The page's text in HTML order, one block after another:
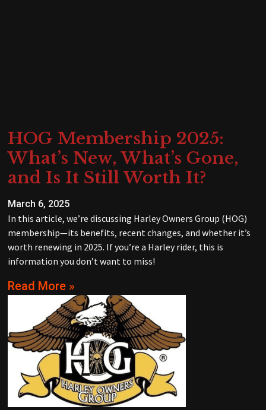
HOG Membership 2025:
What’s New, What’s Gone,
and Is It Still Worth It?
March 6, 2025
In this article, we’re discussing Harley Owners Group (HOG)
membership—its benefits, recent changes, and whether it’s
worth renewing in 2025. If you’re a Harley rider, this is
information you don’t want to miss!
Read More »